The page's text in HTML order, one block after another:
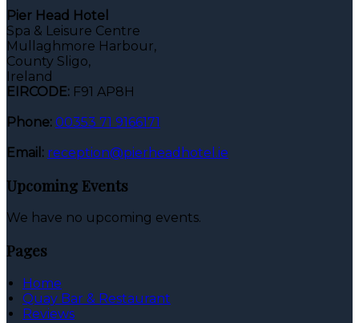
Pier Head Hotel
Spa & Leisure Centre
Mullaghmore Harbour,
County Sligo,
Ireland
EIRCODE: F91 AP8H
Phone: 00353 71 9166171
Email: reception@pierheadhotel.ie
Upcoming Events
We have no upcoming events.
Pages
Home
Quay Bar & Restaurant
Reviews